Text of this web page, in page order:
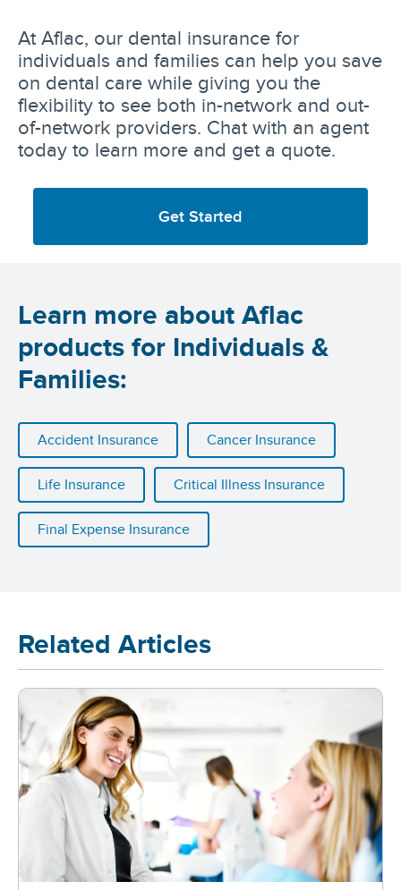
At Aflac, our dental insurance for
individuals and families can help you save
on dental care while giving you the
flexibility to see both in-network and out-
of-network providers. Chat with an agent
today to learn more and get a quote.
Get Started
Learn more about Aflac
products for Individuals &
Families:
Accident Insurance Cancer Insurance
Life Insurance Critical Illness Insurance
Final Expense Insurance
Related Articles